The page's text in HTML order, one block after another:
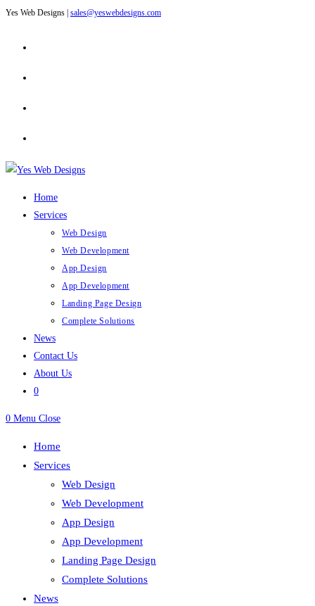
Skip
content
Yes Web Designs | sales@yeswebdesigns.com
Home
Services
Web Design
Web Development
App Design
App Development
Landing Page Design
Complete Solutions
News
Contact Us
About Us
0
0 Menu Close
Home
Services
Web Design
Web Development
App Design
App Development
Landing Page Design
Complete Solutions
News